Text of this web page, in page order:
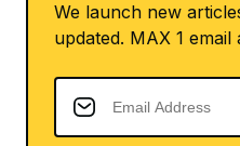
We launch new
updated. MAX 1